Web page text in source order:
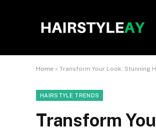
Home » Transform Your Look: Stunning
HAIRSTYLE TRENDS
Transform